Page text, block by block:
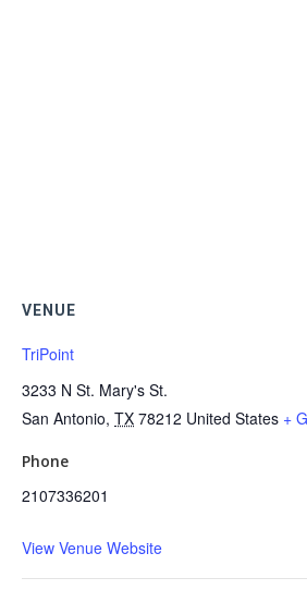
VENUE
TriPoint
3233 N St. Mary's St.
San Antonio, TX 78212 United States +
Phone
2107336201
View Venue Website